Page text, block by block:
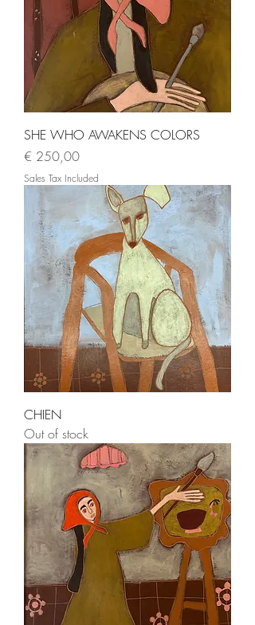
SHE WHO AWAKENS COLORS
Price
€ 250,00
Sales Tax Included
CHIEN
Out of stock